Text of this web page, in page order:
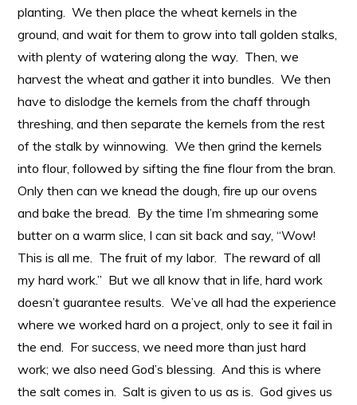
planting. We then place the wheat kernels in the
ground, and wait for them to grow into tall golden stalks,
with plenty of watering along the way. Then, we
harvest the wheat and gather it into bundles. We then
have to dislodge the kernels from the chaff through
threshing, and then separate the kernels from the rest
of the stalk by winnowing. We then grind the kernels
into flour, followed by sifting the fine flour from the bran.
Only then can we knead the dough, fire up our ovens
and bake the bread. By the time I’m shmearing some
butter on a warm slice, I can sit back and say, “Wow!
This is all me. The fruit of my labor. The reward of all
my hard work.” But we all know that in life, hard work
doesn’t guarantee results. We’ve all had the experience
where we worked hard on a project, only to see it fail in
the end. For success, we need more than just hard
work; we also need God’s blessing. And this is where
the salt comes in. Salt is given to us as is. God gives us